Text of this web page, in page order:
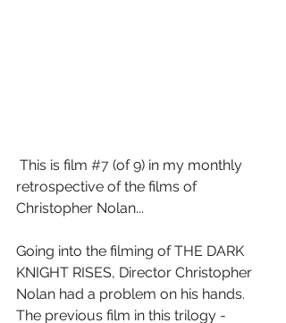
This is film #7 (of 9) in my monthly
retrospective of the films of
Christopher Nolan...
Going into the filming of THE DARK
KNIGHT RISES, Director Christopher
Nolan had a problem on his hands.
The previous film in this trilogy -